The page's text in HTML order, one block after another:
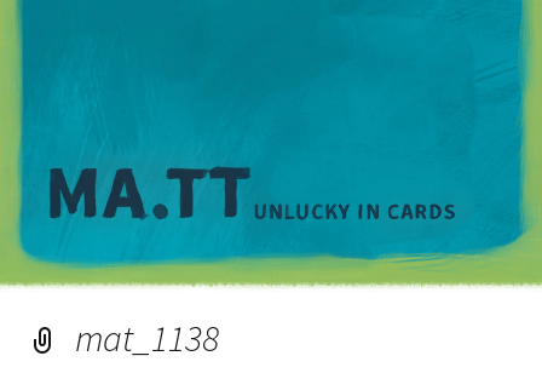
mat_1138